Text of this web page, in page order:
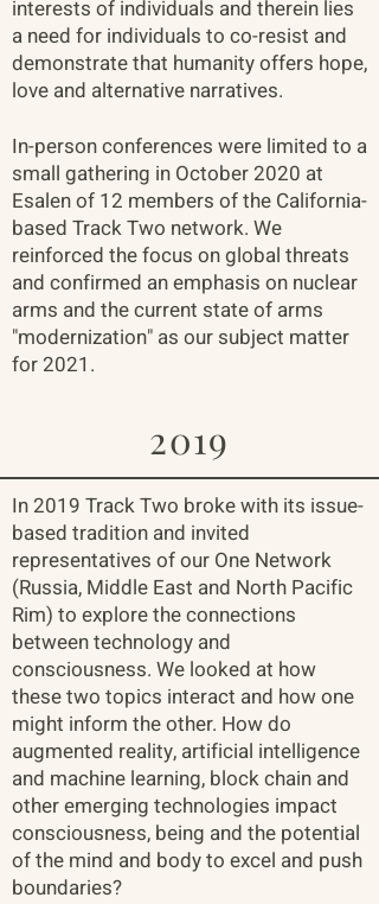
interests of individuals and therein lies
a need for individuals to co-resist and
demonstrate that humanity offers hope,
love and alternative narratives.
In-person conferences were limited to a
small gathering in October 2020 at
Esalen of 12 members of the California-
based Track Two network. We
reinforced the focus on global threats
and confirmed an emphasis on nuclear
arms and the current state of arms
"modernization" as our subject matter
for 2021.
2019
In 2019 Track Two broke with its issue-
based tradition and invited
representatives of our One Network
(Russia, Middle East and North Pacific
Rim) to explore the connections
between technology and
consciousness. We looked at how
these two topics interact and how one
might inform the other. How do
augmented reality, artificial intelligence
and machine learning, block chain and
other emerging technologies impact
consciousness, being and the potential
of the mind and body to excel and push
boundaries? ​